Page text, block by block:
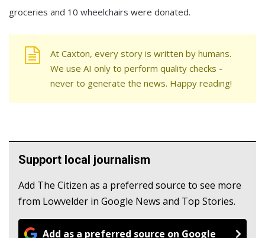
groceries and 10 wheelchairs were donated.
At Caxton, every story is written by humans.
We use AI only to perform quality checks -
never to generate the news. Happy reading!
Support local journalism
Add The Citizen as a preferred source to see more
from Lowvelder in Google News and Top Stories.
Add as a preferred source on Google